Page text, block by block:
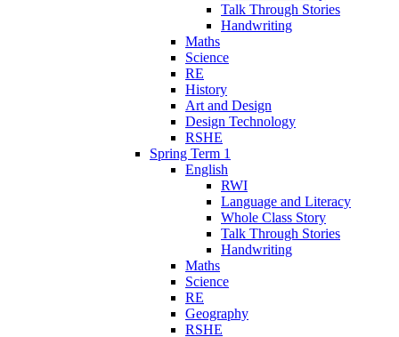
Talk Through Stories
Handwriting
Maths
Science
RE
History
Art and Design
Design Technology
RSHE
Spring Term 1
English
RWI
Language and Literacy
Whole Class Story
Talk Through Stories
Handwriting
Maths
Science
RE
Geography
RSHE